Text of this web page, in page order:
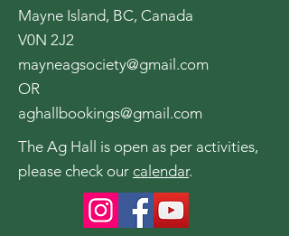
Mayne Island, BC, Canada
V0N 2J2
mayneagsociety@gmail.com
OR
aghallbookings@gmail.com
The Ag Hall is open as per activities,
please check our calendar.